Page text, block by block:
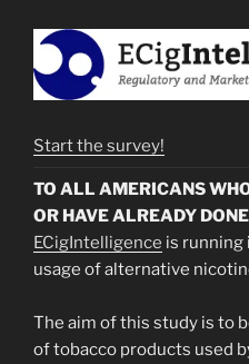
Start the survey!
TO ALL AMERICANS
OR HAVE ALREADY
ECigIntelligence is running
usage of alternative
The aim of this study is to
of tobacco products used